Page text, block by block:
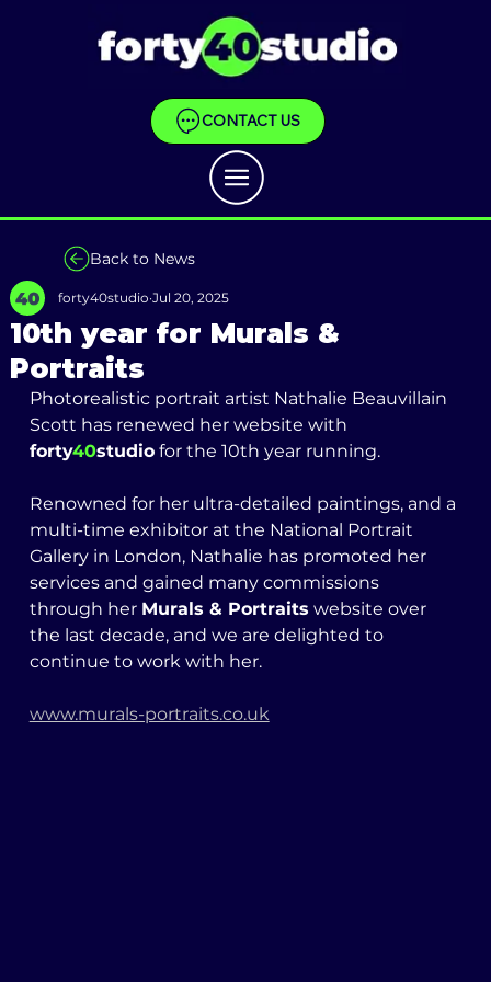
CONTACT US
Back to News
10th year for Murals &
Portraits
forty40studio Jul 20, 2025
Photorealistic portrait artist Nathalie Beauvillain
Scott has renewed her website with
forty40studio for the 10th year running.
Renowned for her ultra-detailed paintings, and a
multi-time exhibitor at the National Portrait
Gallery in London, Nathalie has promoted her
services and gained many commissions
through her Murals & Portraits website over
the last decade, and we are delighted to
continue to work with her.
www.murals-portraits.co.uk